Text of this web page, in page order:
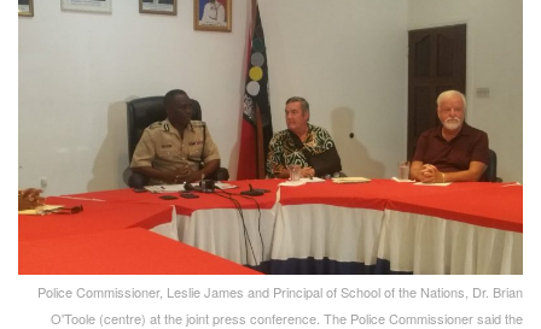
Police Commissioner, Leslie James and Principal of School of the Nations, Dr. Brian
O'Toole (centre) at the joint press conference. The Police Commissioner said the